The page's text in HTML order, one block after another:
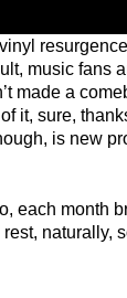
music fans
made a
it, sure,
is new
each month
naturally,